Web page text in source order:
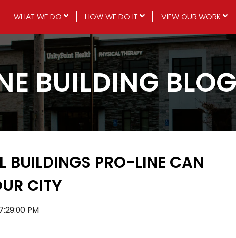
WHAT WE DO HOW WE DO IT VIEW OUR WORK
BUILDING BLOG
BUILDINGS PRO-LINE CAN
CITY
PM